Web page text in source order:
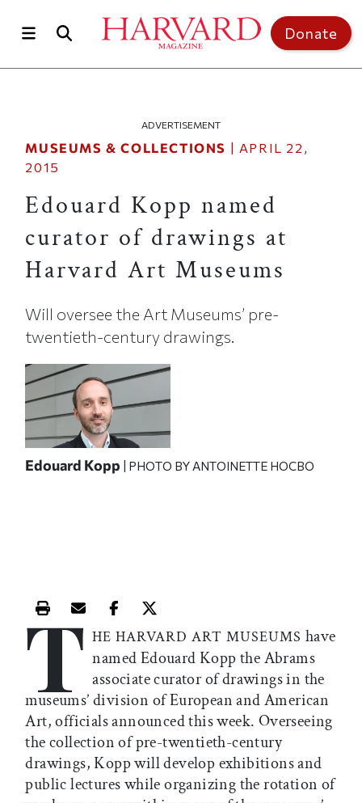
Donate
ADVERTISEMENT
MUSEUMS & COLLECTIONS | APRIL 22,
2015
Edouard Kopp named
curator of drawings at
Harvard Art Museums
Will oversee the Art Museums’ pre-
twentieth-century drawings.
Edouard Kopp | PHOTO BY ANTOINETTE HOCBO
Print this article
Email this article
Share this article on Facebook
Share this article on X
T HE HARVARD ART MUSEUMS have
named Edouard Kopp the Abrams
associate curator of drawings in the
museums’ division of European and American
Art, officials announced this week. Overseeing
the collection of pre-twentieth-century
drawings, Kopp will develop exhibitions and
public lectures while organizing the rotation of